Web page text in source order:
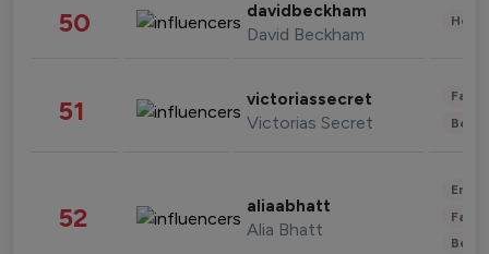
50 davidbeckham
David Beckham
51 victoriassecret
Victorias Secret
52 aliaabhatt
Alia Bhatt